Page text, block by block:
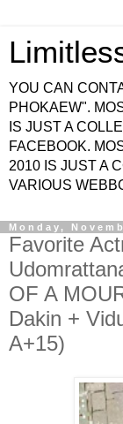
YOU CAN
PHOKAEW".
IS JUST A
FACEBOOK.
2010 IS JUST A
VARIOUS
Monday,
Favorite
OF A
Dakin +
A+15)